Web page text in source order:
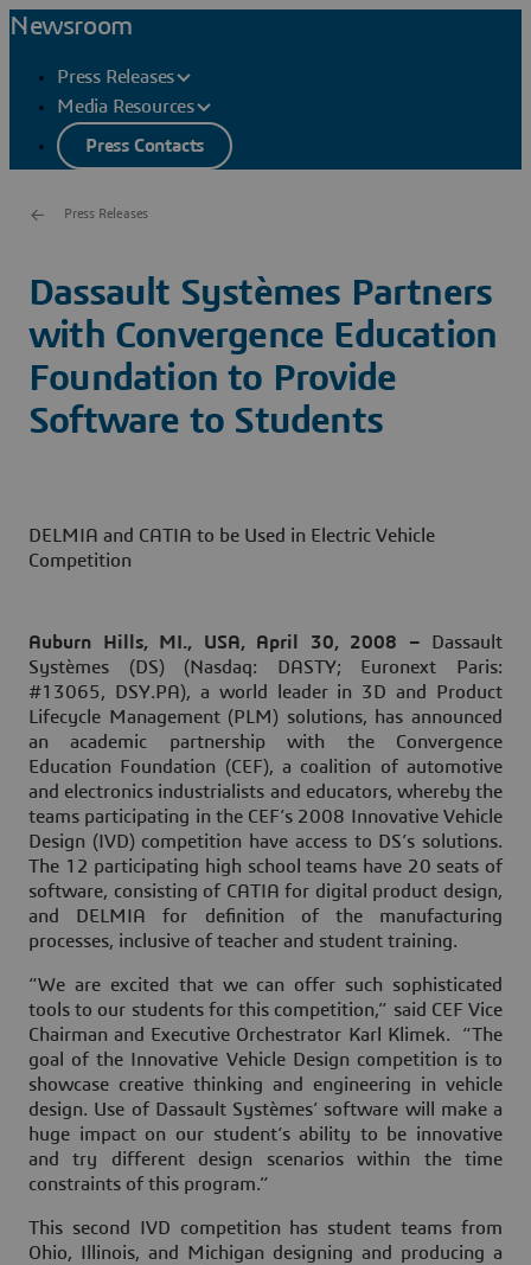
Newsroom
Press Releases
Media Resources
Press Contacts
Press Releases
Dassault Systèmes Partners
with Convergence Education
Foundation to Provide
Software to Students
DELMIA and CATIA to be Used in Electric Vehicle
Competition
Auburn Hills, MI., USA, April 30, 2008 – Dassault
Systèmes (DS) (Nasdaq: DASTY; Euronext Paris:
#13065, DSY.PA), a world leader in 3D and Product
Lifecycle Management (PLM) solutions, has announced
an academic partnership with the Convergence
Education Foundation (CEF), a coalition of automotive
and electronics industrialists and educators, whereby the
teams participating in the CEF’s 2008 Innovative Vehicle
Design (IVD) competition have access to DS’s solutions.
The 12 participating high school teams have 20 seats of
software, consisting of CATIA for digital product design,
and DELMIA for definition of the manufacturing
processes, inclusive of teacher and student training.
“We are excited that we can offer such sophisticated
tools to our students for this competition,” said CEF Vice
Chairman and Executive Orchestrator Karl Klimek. “The
goal of the Innovative Vehicle Design competition is to
showcase creative thinking and engineering in vehicle
design. Use of Dassault Systèmes’ software will make a
huge impact on our student’s ability to be innovative
and try different design scenarios within the time
constraints of this program.”
This second IVD competition has student teams from
Ohio, Illinois, and Michigan designing and producing a